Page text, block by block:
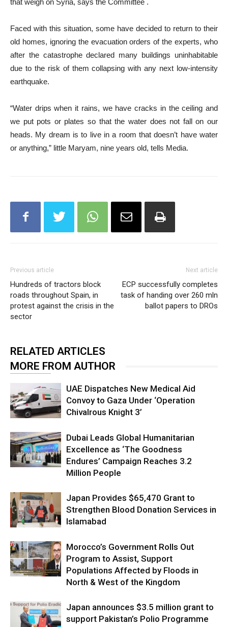
that weigh on Syria, says the Committee .
Faced with this situation, some have decided to return to their
old homes, ignoring the evacuation orders of the experts, who
after the catastrophe declared many buildings uninhabitable
due to the risk of them collapsing with any next low-intensity
earthquake.
“Water drips when it rains, we have cracks in the ceiling and
we put pots or plates so that the water does not fall on our
heads. My dream is to live in a room that doesn’t have water
or anything,” little Maryam, nine years old, tells Media.
Previous article
Hundreds of tractors block
roads throughout Spain, in
protest against the crisis in the
sector
Next article
ECP successfully completes
task of handing over 260 mln
ballot papers to DROs
RELATED ARTICLES
MORE FROM AUTHOR
UAE Dispatches New Medical Aid
Convoy to Gaza Under ‘Operation
Chivalrous Knight 3’
Dubai Leads Global Humanitarian
Excellence as ‘The Goodness
Endures’ Campaign Reaches 3.2
Million People
Japan Provides $65,470 Grant to
Strengthen Blood Donation Services in
Islamabad
Morocco’s Government Rolls Out
Program to Assist, Support
Populations Affected by Floods in
North & West of the Kingdom
Japan announces $3.5 million grant to
support Pakistan’s Polio Programme